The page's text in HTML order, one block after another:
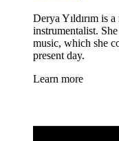
Derya Yıldırım is
instrumentalist.
music, which she
present day.
Learn more